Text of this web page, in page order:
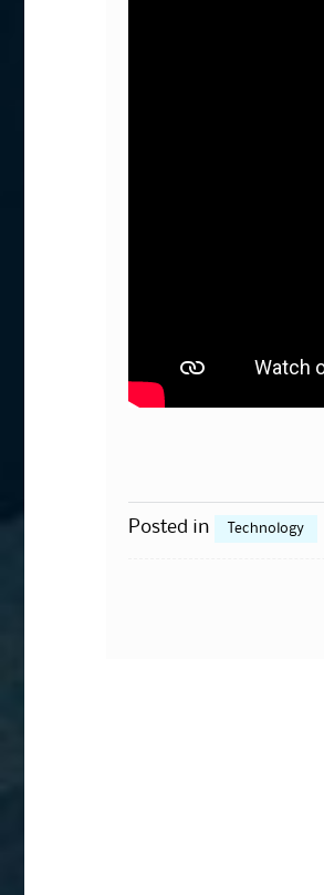
Posted in Technology